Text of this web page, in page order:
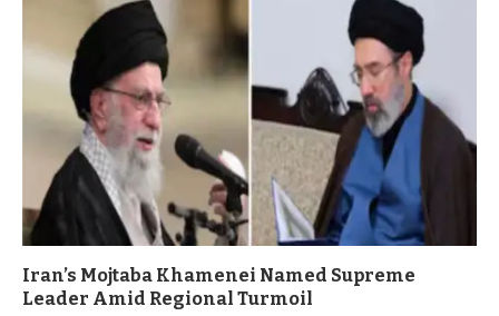
Iran’s Mojtaba Khamenei Named Supreme
Leader Amid Regional Turmoil